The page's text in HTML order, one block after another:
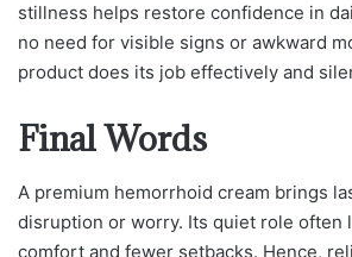
stillness helps restore confidence in
no need for visible signs or awkward
product does its job effectively and
Final Words
A premium hemorrhoid cream brings
disruption or worry. Its quiet role often
comfort and fewer setbacks. Hence,